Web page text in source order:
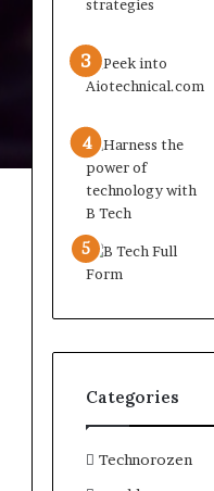
Categories
Technorozen